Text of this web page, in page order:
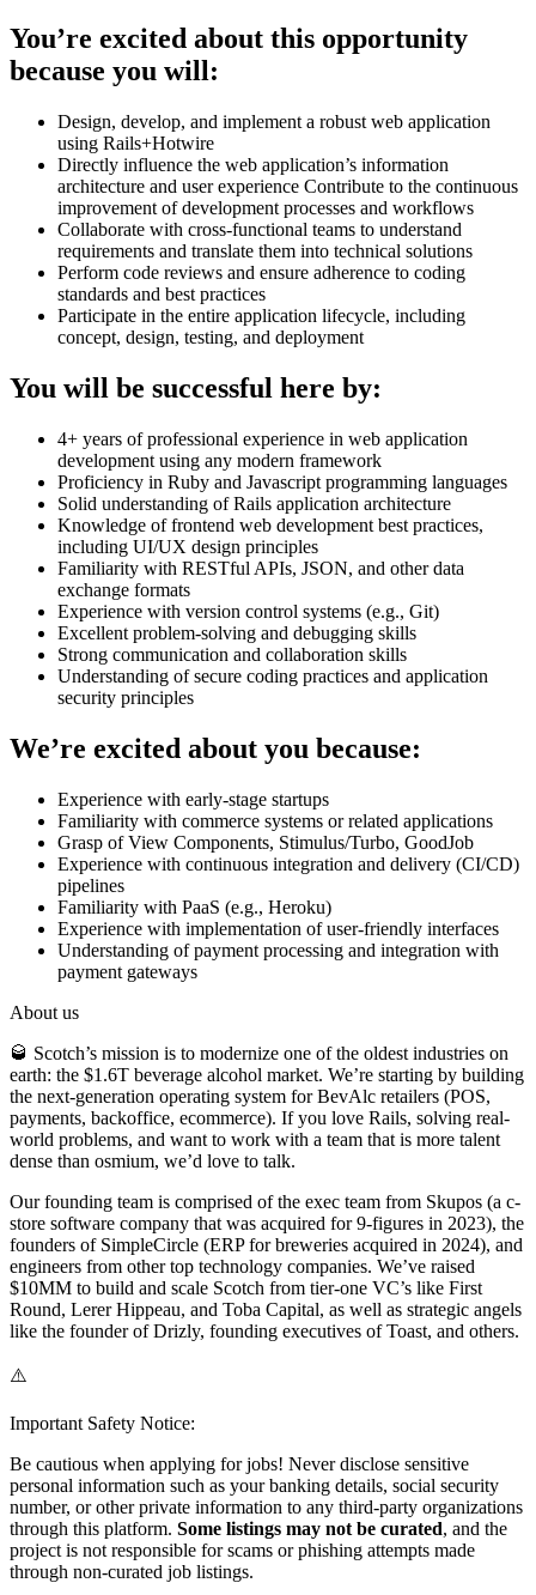
You’re excited about this opportunity
because you will:
Design, develop, and implement a robust web application
using Rails+Hotwire
Directly influence the web application’s information
architecture and user experience Contribute to the continuous
improvement of development processes and workflows
Collaborate with cross-functional teams to understand
requirements and translate them into technical solutions
Perform code reviews and ensure adherence to coding
standards and best practices
Participate in the entire application lifecycle, including
concept, design, testing, and deployment
You will be successful here by:
4+ years of professional experience in web application
development using any modern framework
Proficiency in Ruby and Javascript programming languages
Solid understanding of Rails application architecture
Knowledge of frontend web development best practices,
including UI/UX design principles
Familiarity with RESTful APIs, JSON, and other data
exchange formats
Experience with version control systems (e.g., Git)
Excellent problem-solving and debugging skills
Strong communication and collaboration skills
Understanding of secure coding practices and application
security principles
We’re excited about you because:
Experience with early-stage startups
Familiarity with commerce systems or related applications
Grasp of View Components, Stimulus/Turbo, GoodJob
Experience with continuous integration and delivery (CI/CD)
pipelines
Familiarity with PaaS (e.g., Heroku)
Experience with implementation of user-friendly interfaces
Understanding of payment processing and integration with
payment gateways
About us
🥃 Scotch’s mission is to modernize one of the oldest industries on
earth: the $1.6T beverage alcohol market. We’re starting by building
the next-generation operating system for BevAlc retailers (POS,
payments, backoffice, ecommerce). If you love Rails, solving real-
world problems, and want to work with a team that is more talent
dense than osmium, we’d love to talk.
Our founding team is comprised of the exec team from Skupos (a c-
store software company that was acquired for 9-figures in 2023), the
founders of SimpleCircle (ERP for breweries acquired in 2024), and
engineers from other top technology companies. We’ve raised
$10MM to build and scale Scotch from tier-one VC’s like First
Round, Lerer Hippeau, and Toba Capital, as well as strategic angels
like the founder of Drizly, founding executives of Toast, and others.
⚠️
Important Safety Notice:
Be cautious when applying for jobs! Never disclose sensitive
personal information such as your banking details, social security
number, or other private information to any third-party organizations
through this platform. Some listings may not be curated, and the
project is not responsible for scams or phishing attempts made
through non-curated job listings.